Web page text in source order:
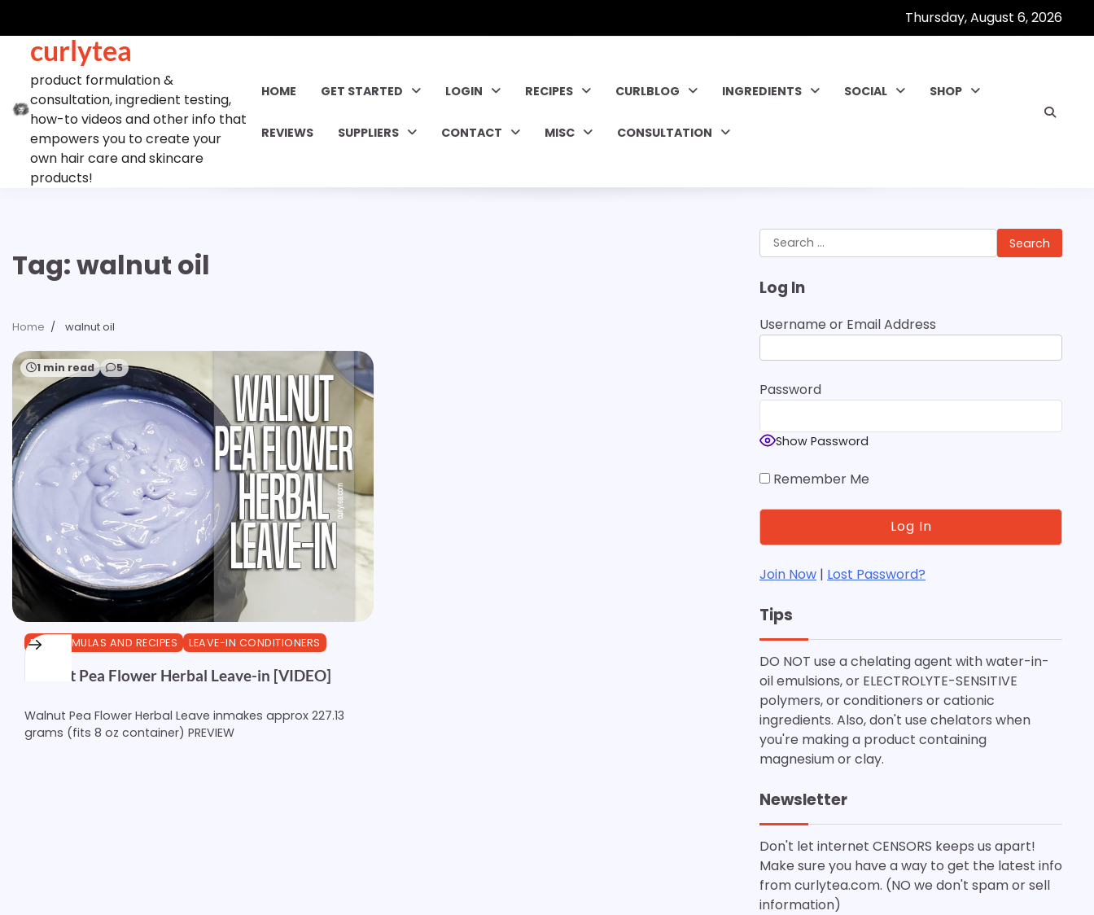
content
Thursday, August 6, 2026
curlytea
product formulation &
consultation, ingredient testing,
how-to videos and other info that
empowers you to create your
own hair care and skincare
products!
HOME GET STARTED LOGIN RECIPES CURLBLOG INGREDIENTS SOCIAL SHOP
REVIEWS SUPPLIERS CONTACT MISC CONSULTATION
Tag:walnut oil
Home walnut oil
1 min read 5
DIY FORMULAS AND RECIPES LEAVE-IN CONDITIONERS
Walnut Pea Flower Herbal Leave-in [VIDEO]
Walnut Pea Flower Herbal Leave inmakes approx 227.13
grams (fits 8 oz container) PREVIEW
Search
for:
Log In
Username or Email Address
Password
Show Password
Remember Me
Join Now | Lost Password?
Tips
DO NOT use a chelating agent with water-in-
oil emulsions, or ELECTROLYTE-SENSITIVE
polymers, or conditioners or cationic
ingredients. Also, don't use chelators when
you're making a product containing
magnesium or clay.
Newsletter
Don't let internet CENSORS keeps us apart!
Make sure you have a way to get the latest info
from curlytea.com. (NO we don't spam or sell
information)